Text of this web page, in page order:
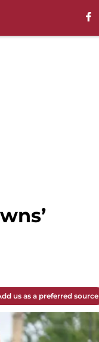
us as a preferred source